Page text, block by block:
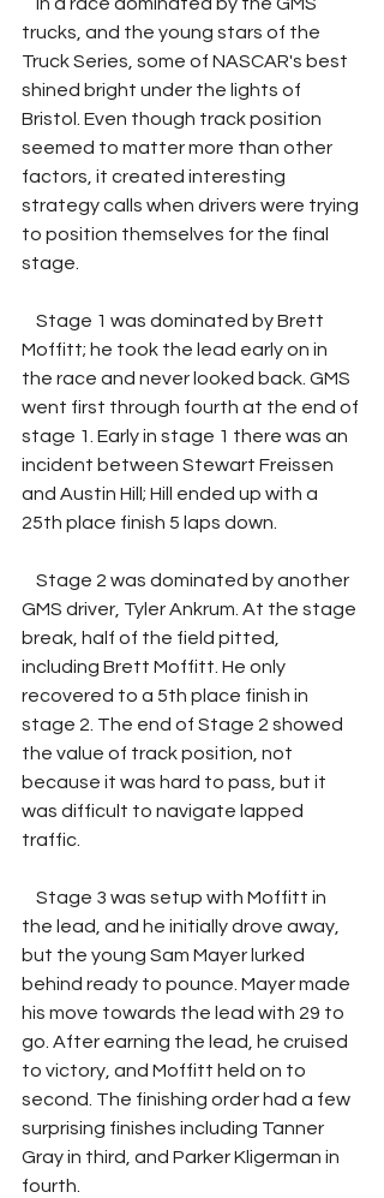
trucks, and the young stars of the
Truck Series, some of NASCAR's best
shined bright under the lights of
Bristol. Even though track position
seemed to matter more than other
factors, it created interesting
strategy calls when drivers were trying
to position themselves for the final
stage.
Moffitt; he took the lead early on in
the race and never looked back. GMS
went first through fourth at the end of
stage 1. Early in stage 1 there was an
incident between Stewart Freissen
and Austin Hill; Hill ended up with a
25th place finish 5 laps down.
GMS driver, Tyler Ankrum. At the stage
break, half of the field pitted,
including Brett Moffitt. He only
recovered to a 5th place finish in
stage 2. The end of Stage 2 showed
the value of track position, not
because it was hard to pass, but it
was difficult to navigate lapped
traffic.
the lead, and he initially drove away,
but the young Sam Mayer lurked
behind ready to pounce. Mayer made
his move towards the lead with 29 to
go. After earning the lead, he cruised
to victory, and Moffitt held on to
second. The finishing order had a few
surprising finishes including Tanner
Gray in third, and Parker Kligerman in
fourth.